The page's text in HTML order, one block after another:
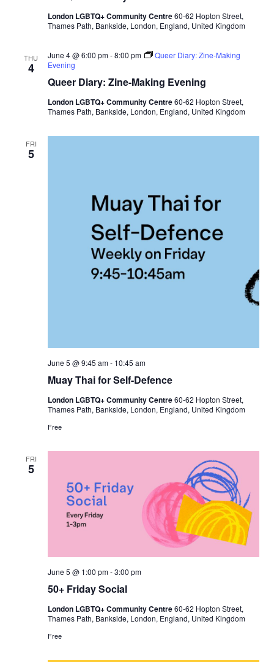
e
e
o
t
a
London LGBTQ+ Community Centre60-62 Hopton Street,
Thames Path, Bankside, London, England, United Kingdom
THU
4
Queer Diary: Zine-Making Evening
June 4 @ 6:00 pm-8:00 pm
Queer Diary: Zine-Making
Evening
London LGBTQ+ Community Centre60-62 Hopton Street,
Thames Path, Bankside, London, England, United Kingdom
FRI
5
Muay Thai for Self-Defence
June 5 @ 9:45 am- 10:45 am
London LGBTQ+ Community Centre60-62 Hopton Street,
Thames Path, Bankside, London, England, United Kingdom
Free
FRI
5
50+ Friday Social
June 5 @ 1:00 pm-3:00 pm
London LGBTQ+ Community Centre60-62 Hopton Street,
Thames Path, Bankside, London, England, United Kingdom
Free